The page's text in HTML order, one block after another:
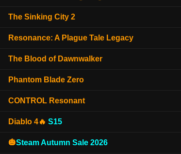
The Sinking City 2
Resonance: A Plague Tale Legacy
The Blood of Dawnwalker
Phantom Blade Zero
CONTROL Resonant
Diablo 4🔥 S15
🎃Steam Autumn Sale 2026